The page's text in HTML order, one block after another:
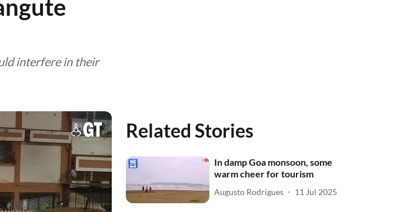
interfere in their
Related Stories
In damp Goa monsoon, some
warm cheer for tourism
Augusto Rodrigues 11 Jul 2025